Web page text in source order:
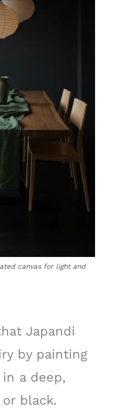
canvas for light and
Japandi
by painting
a deep,
black.